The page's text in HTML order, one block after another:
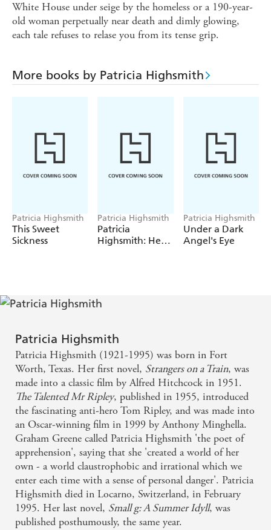
White House under seige by the homeless or a 190-year-
old woman perpetually near death and dimly glowing,
each tale refuses to relase you from its tense grip.
More books by Patricia Highsmith
Patricia Highsmith
This Sweet
Sickness
Patricia Highsmith
Patricia
Highsmith: Her
Patricia Highsmith
Under a Dark
Angel's Eye
Patricia Highsmith
Patricia Highsmith (1921-1995) was born in Fort
Worth, Texas. Her first novel, Strangers on a Train, was
made into a classic film by Alfred Hitchcock in 1951.
The Talented Mr Ripley, published in 1955, introduced
the fascinating anti-hero Tom Ripley, and was made into
an Oscar-winning film in 1999 by Anthony Minghella.
Graham Greene called Patricia Highsmith 'the poet of
apprehension', saying that she 'created a world of her
own - a world claustrophobic and irrational which we
enter each time with a sense of personal danger'. Patricia
Highsmith died in Locarno, Switzerland, in February
1995. Her last novel, Small g: A Summer Idyll, was
published posthumously, the same year.